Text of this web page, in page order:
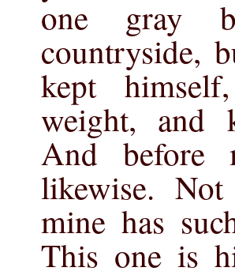
one gray
countryside,
kept
weight, and
And before
likewise.
mine has
This one is